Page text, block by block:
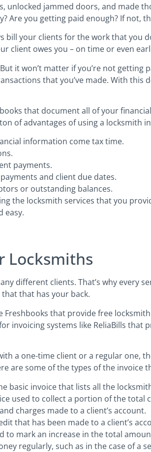
unlocked jammed doors, and made
Are you getting paid enough? If not,
bill your clients for the work that you
client owes you – on time or even
it won’t matter if you’re not
that you’ve made. With
that document all of your
of advantages of using a locksmith
information come tax time.
payments.
and client due dates.
or outstanding balances.
the locksmith services that you
easy.
Locksmiths
different clients. That’s why every
that has your back.
Freshbooks that provide free
invoicing systems like ReliaBills
a one-time client or a regular one,
are some of the types of the invoice
basic invoice that lists all the
used to collect a portion of the total
charges made to a client’s account.
that has been made to a client’s
to mark an increase in the total
regularly, such as in the case of a